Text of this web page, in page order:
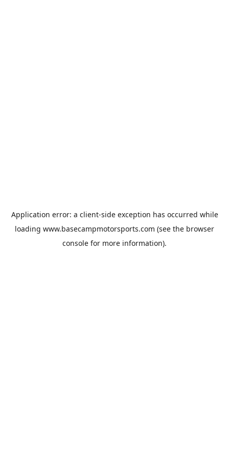
Application error: a client-side exception has occurred while
loading www.basecampmotorsports.com (see the browser
console for more information).